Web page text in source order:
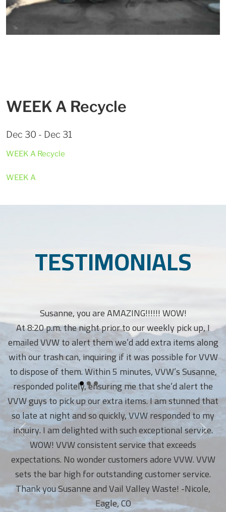
WEEK A Recycle
Dec 30 - Dec 31
WEEK A Recycle
WEEK A
TESTIMONIALS
Susanne, you are AMAZING!!!!!! WOW!
At 8:20 p.m. the night prior to our weekly pick up, I
emailed VVW to alert them we’d add extra items along
with our trash can, inquiring if it was possible for VVW
to dispose of them. Within 5 minutes, VVW’s Susanne,
responded politely, ensuring me that she’d alert the
VVW guys to pick up our extra items. I am stunned that
so late at night and so quickly, VVW responded to my
inquiry. I am delighted with such exceptional service.
WOW! VVW consistent service that exceeds
expectations. No wonder customers adore VVW. VVW
sets the bar high for outstanding customer service.
Thank you Susanne and Vail Valley Waste! -Nicole,
Eagle, CO